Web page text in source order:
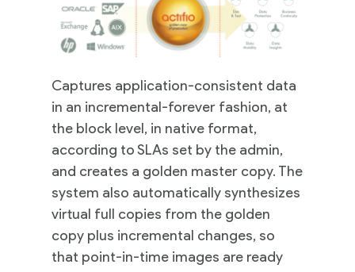
Captures application-consistent data
in an incremental-forever fashion, at
the block level, in native format,
according to SLAs set by the admin,
and creates a golden master copy. The
system also automatically synthesizes
virtual full copies from the golden
copy plus incremental changes, so
that point-in-time images are ready